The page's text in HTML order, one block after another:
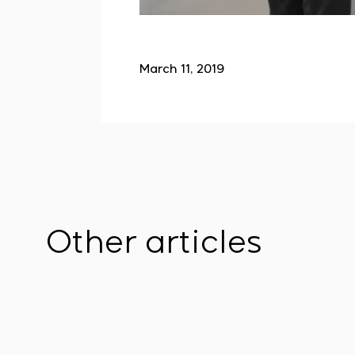
March 11, 2019
Other articles